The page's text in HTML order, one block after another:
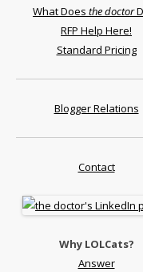
What Does the doctor
RFP Help Here!
Standard Pricing
Blogger Relations
Contact
Why LOLCats?
Answer